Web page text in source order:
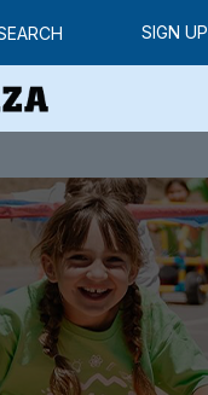
SIGN UP